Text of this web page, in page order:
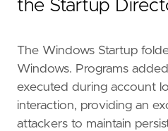
the Startup
The Windows Startup
Windows. Programs
executed during account
interaction, providing an
attackers to maintain